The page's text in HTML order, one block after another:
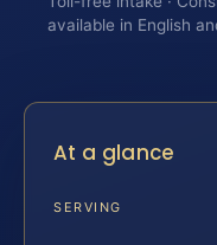
available in English
At a glance
SERVING